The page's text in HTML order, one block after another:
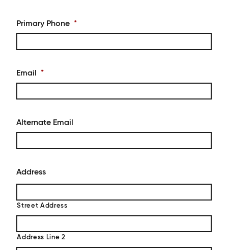
Primary Phone *
Email *
Alternate Email
Address
Street Address
Address Line 2